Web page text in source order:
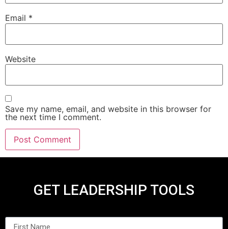
Email *
Website
Save my name, email, and website in this browser for
the next time I comment.
GET LEADERSHIP TOOLS